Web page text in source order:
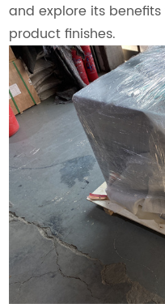
and explore its
product finishes.